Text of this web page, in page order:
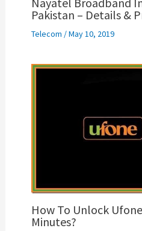
Pakistan – Details &
Telecom /May 10, 2019
How To Unlock
Minutes?